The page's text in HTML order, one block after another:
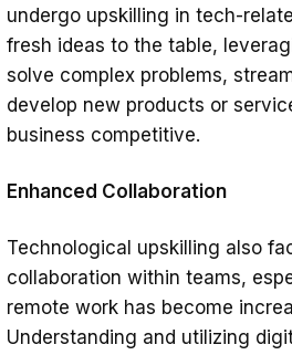
undergo upskilling in tech-
fresh ideas to the table,
solve complex problems,
develop new products or
business competitive.
Enhanced Collaboration
Technological upskilling also
collaboration within teams,
remote work has become
Understanding and utilizing